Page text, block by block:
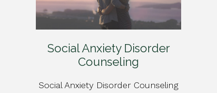
Social Anxiety Disorder
Counseling
Social Anxiety Disorder Counseling